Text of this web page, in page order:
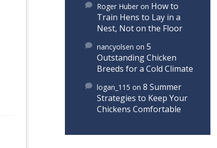
Roger Huberon How to
Train Hens to Lay in a
Nest, Not on the Floor
nancyolsen on 5
Outstanding Chicken
Breeds for a Cold Climate
logan_115 on 8 Summer
Strategies to Keep Your
Chickens Comfortable